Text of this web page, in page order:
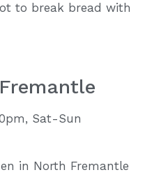
to break bread with
Sat-Sun
in North Fremantle